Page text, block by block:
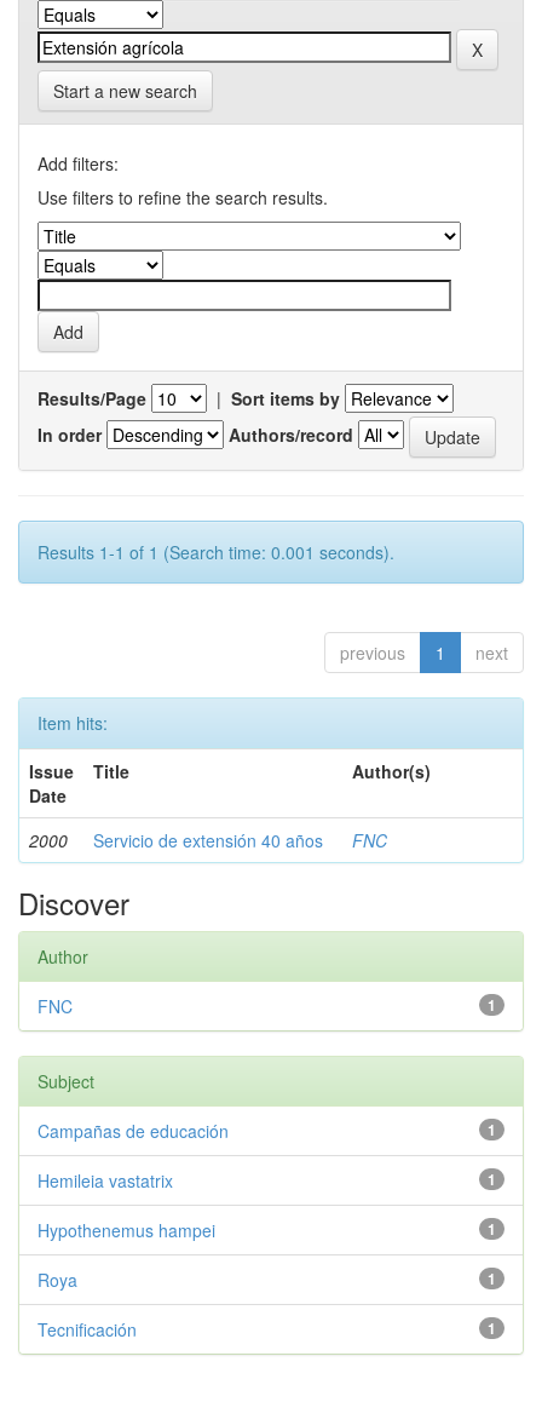
Start a new search
Add filters:
Use filters to refine the search results.
Results/Page | Sort items by
In order
Authors/record
Results 1-1 of 1 (Search time: 0.001 seconds).
previous 1 next
Item hits:
Issue
Date
Title Author(s)
2000 Servicio de extensión 40 años FNC
Discover
Author
1
FNC
Subject
1
Campañas de educación
1
Hemileia vastatrix
1
Hypothenemus hampei
1
Roya
1
Tecnificación